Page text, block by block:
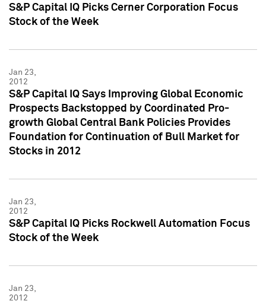
S&P Capital IQ Picks Cerner Corporation Focus
Stock of the Week
Jan 23,
2012
S&P Capital IQ Says Improving Global Economic
Prospects Backstopped by Coordinated Pro-
growth Global Central Bank Policies Provides
Foundation for Continuation of Bull Market for
Stocks in 2012
Jan 23,
2012
S&P Capital IQ Picks Rockwell Automation Focus
Stock of the Week
Jan 23,
2012